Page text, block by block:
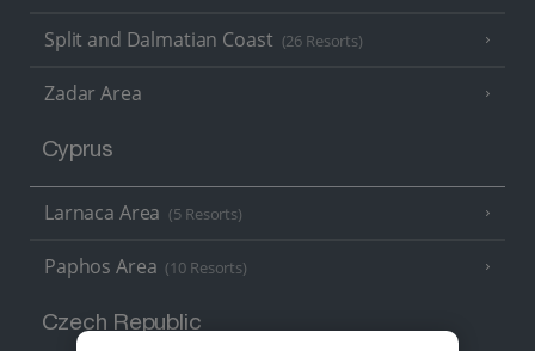
Split and Dalmatian Coast (26 Resorts)
Zadar Area
Cyprus
Larnaca Area (5 Resorts)
Paphos Area (10 Resorts)
Czech Republic